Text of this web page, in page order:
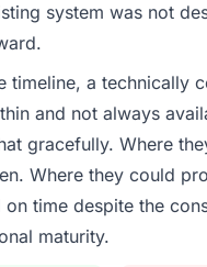
system was not
timeline, a technically
and not always
gracefully. Where
Where they could
time despite the
maturity.